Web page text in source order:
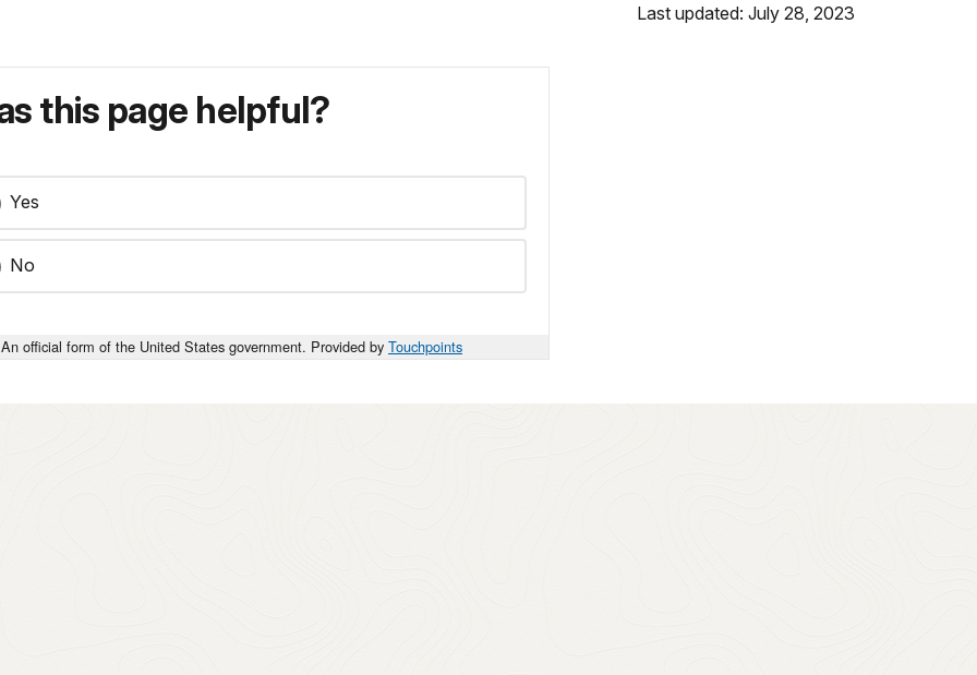
Last updated: July 28, 2023
this page helpful?
Yes
No
An official form of the United States government. Provided by Touchpoints